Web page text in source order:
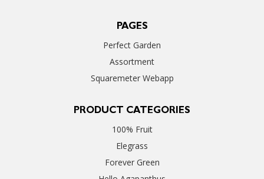
PAGES
Perfect Garden
Assortment
Squaremeter Webapp
PRODUCT CATEGORIES
100% Fruit
Elegrass
Forever Green